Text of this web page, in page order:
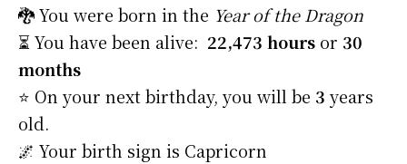
🐉 You were born in the Year of the Dragon
⏳ You have been alive: 22,473 hours or 30
months
⭐️ On your next birthday, you will be 3 years
old.
🌌 Your birth sign is Capricorn